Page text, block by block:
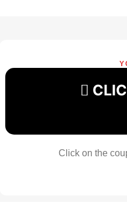
Click on the